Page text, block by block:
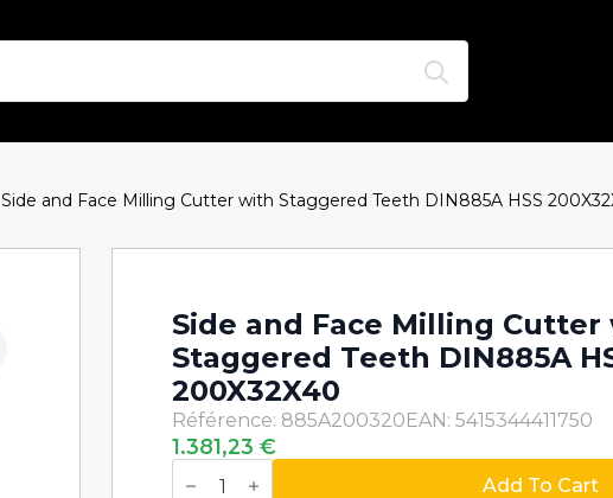
Side and Face Milling Cutter with Staggered Teeth DIN885A HSS
Side and Face Milling Cutter
Staggered Teeth DIN885A
200X32X40
Référence: 885A200320EAN: 5415344411750
1.381,23€
Side
and
Add To Cart